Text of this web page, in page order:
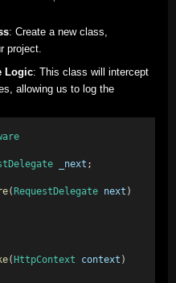
: Create a new class,
project.
Logic: This class will intercept
allowing us to log the
_next ;
( RequestDelegate next )
( HttpContext context )